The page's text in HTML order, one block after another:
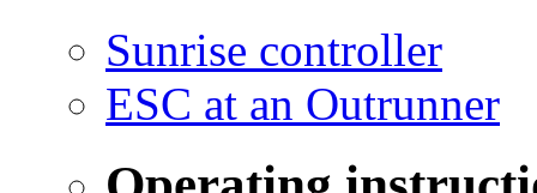
Sunrise controller
ESC at an Outrunner